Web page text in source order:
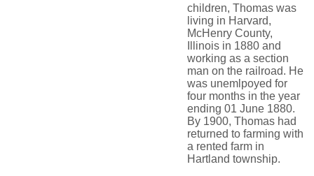
children, Thomas was
living in Harvard,
McHenry County,
Illinois in 1880 and
working as a section
man on the railroad. He
was unemlpoyed for
four months in the year
ending 01 June 1880.
By 1900, Thomas had
returned to farming with
a rented farm in
Hartland township.